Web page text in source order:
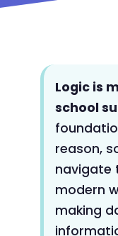
Logic is
school
reason,
navigate
modern
making